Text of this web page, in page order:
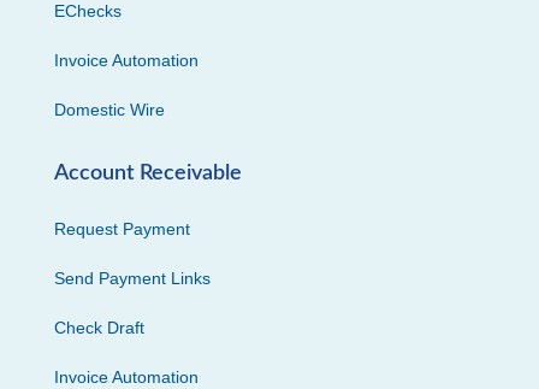
EChecks
Invoice Automation
Domestic Wire
Account Receivable
Request Payment
Send Payment Links
Check Draft
Invoice Automation